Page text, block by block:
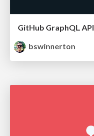
GitHub GraphQL API
bswinnerton